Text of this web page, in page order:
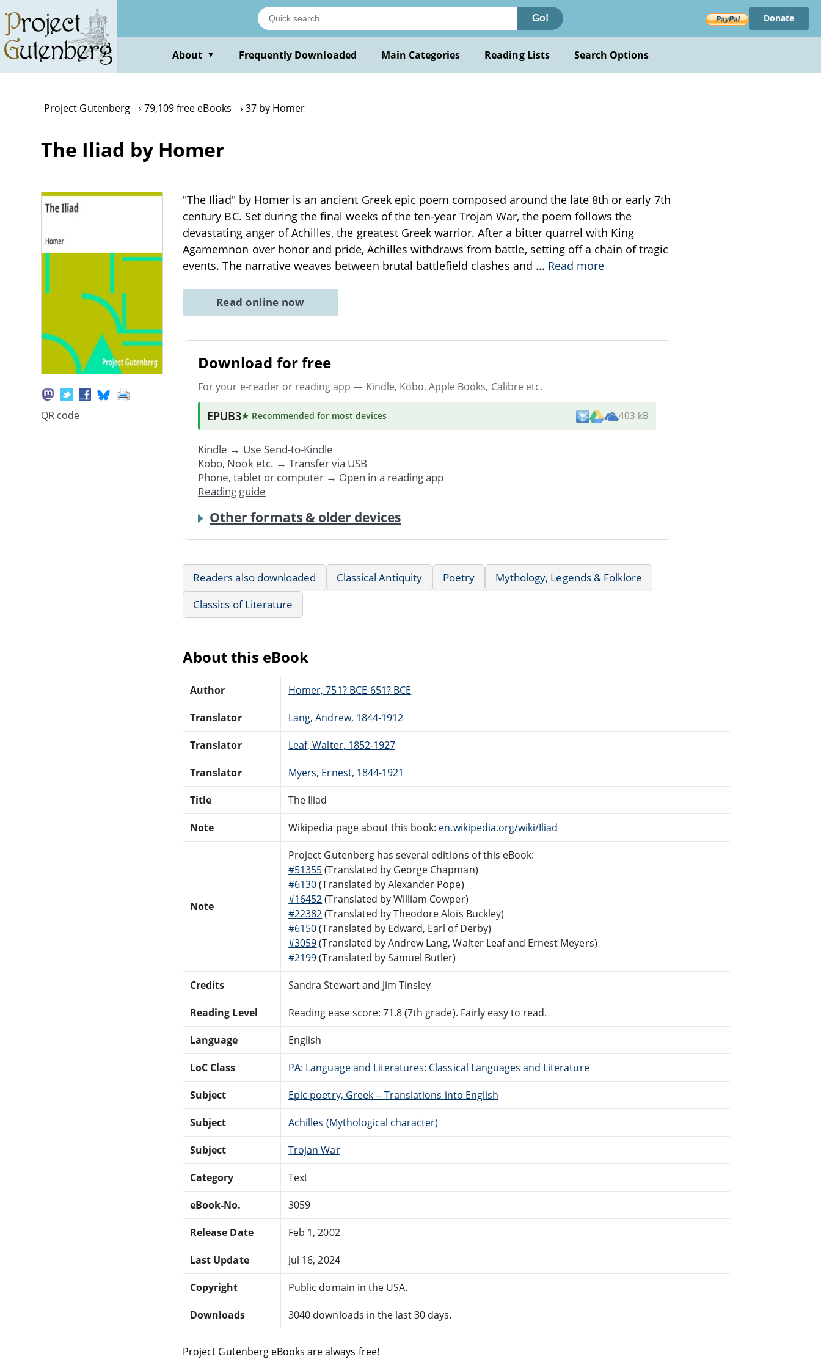
main
content
Go! Donate
About ▼ Frequently Downloaded Main Categories Reading Lists Search Options
Project Gutenberg 79,109 free eBooks 37 by Homer
The Iliad by Homer
QR code
"The Iliad" by Homer is an ancient Greek epic poem composed around the late 8th or early 7th
century BC. Set during the final weeks of the ten-year Trojan War, the poem follows the
devastating anger of Achilles, the greatest Greek warrior. After a bitter quarrel with King
Agamemnon over honor and pride, Achilles withdraws from battle, setting off a chain of tragic
events. The narrative weaves between brutal battlefield clashes and ... Read more
Read online now
Download for free
For your e-reader or reading app — Kindle, Kobo, Apple Books, Calibre etc.
EPUB3★ Recommended for most devices 403 kB
Kindle → Use Send-to-Kindle
Kobo, Nook etc. → Transfer via USB
Phone, tablet or computer → Open in a reading app
Reading guide
Other formats & older devices
Readers also downloaded Classical Antiquity Poetry
Mythology, Legends & Folklore
Classics of Literature
About this eBook
Author Homer, 751? BCE-651? BCE
Translator Lang, Andrew, 1844-1912
Translator Leaf, Walter, 1852-1927
Translator Myers, Ernest, 1844-1921
Title The Iliad
Note Wikipedia page about this book: en.wikipedia.org/wiki/Iliad
Note
Project Gutenberg has several editions of this eBook:
#51355(Translated by George Chapman)
#6130(Translated by Alexander Pope)
#16452(Translated by William Cowper)
#22382(Translated by Theodore Alois Buckley)
#6150(Translated by Edward, Earl of Derby)
#3059(Translated by Andrew Lang, Walter Leaf and Ernest Meyers)
#2199(Translated by Samuel Butler)
Credits Sandra Stewart and Jim Tinsley
Reading Level Reading ease score: 71.8 (7th grade). Fairly easy to read.
Language English
LoC Class PA: Language and Literatures: Classical Languages and Literature
Subject Epic poetry, Greek -- Translations into English
Subject Achilles (Mythological character)
Subject Trojan War
Category Text
eBook-No. 3059
Release Date Feb 1, 2002
Last Update Jul 16, 2024
Copyright Public domain in the USA.
Downloads 3040 downloads in the last 30 days.
Project Gutenberg eBooks are always free!